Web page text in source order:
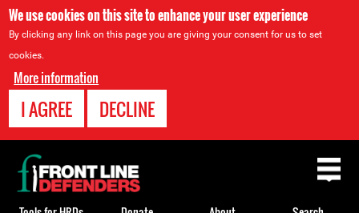
We use cookies on this site to enhance your user experience
By clicking any link on this page you are giving your consent for us to set
cookies.
More information
I AGREE DECLINE
Back
to
top